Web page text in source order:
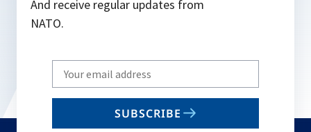
And receive regular updates from
NATO.
Write
your
email
SUBSCRIBE